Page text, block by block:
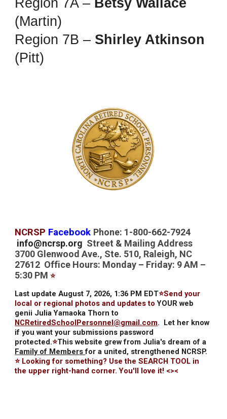
Region 7A – Betsy Wallace
(Martin)
Region 7B – Shirley Atkinson
(Pitt)
NCRSP Facebook Phone: 1-800-662-7924
info@ncrsp.org Street & Mailing Address
3700 Glenwood Ave., Ste. 510, Raleigh, NC
27612 Office Hours: Monday – Friday: 9 AM –
5:30 PM⭐
Last update August 7, 2026, 1:36 PM EDT⭐Send your
local or regional photos and updates toYOUR web
genii Julia Yamaoka Thorn to
NCRetiredSchoolPersonnel@gmail.com. Let her know
if you want your submissions password
protected.⭐This website grew from Julia's dream of a
Family of Membersfor a united, strengthened NCRSP.
⭐ Looking for something? Use the SEARCH TOOL in
the upper right-hand corner. You'll love it! <><